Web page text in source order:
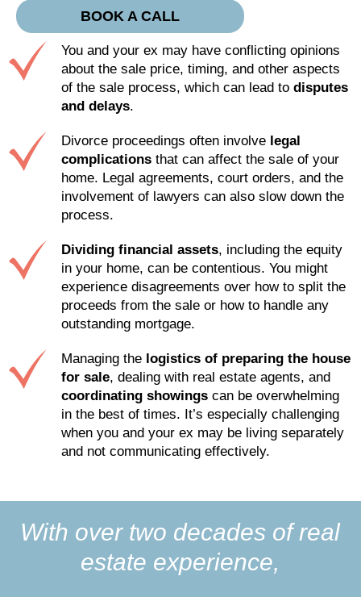
BOOK A CALL
You and your ex may have conflicting opinions
about the sale price, timing, and other aspects
of the sale process, which can lead todisputes
and delays.
Divorce proceedings often involve legal
complications that can affect the sale of your
home. Legal agreements, court orders, and the
involvement of lawyers can also slow down the
process.
Dividing financial assets, including the equity
in your home, can be contentious. You might
experience disagreements over how to split the
proceeds from the sale or how to handle any
outstanding mortgage.
Managing the logistics of preparing the house
for sale, dealing with real estate agents, and
coordinating showings can be overwhelming
in the best of times. It’s especially challenging
when you and your ex may be living separately
and not communicating effectively.
With over two decades of real
estate experience,